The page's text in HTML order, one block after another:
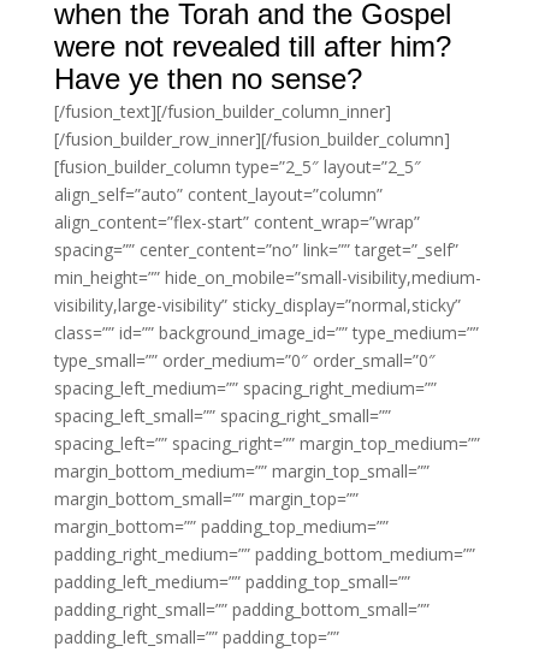
when the Torah and the Gospel
were not revealed till after him?
Have ye then no sense?
[/fusion_text][/fusion_builder_column_inner]
[/fusion_builder_row_inner][/fusion_builder_column]
[fusion_builder_column type=”2_5″ layout=”2_5″
align_self=”auto” content_layout=”column”
align_content=”flex-start” content_wrap=”wrap”
spacing=”” center_content=”no” link=”” target=”_self”
min_height=”” hide_on_mobile=”small-visibility,medium-
visibility,large-visibility” sticky_display=”normal,sticky”
class=”” id=”” background_image_id=”” type_medium=””
type_small=”” order_medium=”0″ order_small=”0″
spacing_left_medium=”” spacing_right_medium=””
spacing_left_small=”” spacing_right_small=””
spacing_left=”” spacing_right=”” margin_top_medium=””
margin_bottom_medium=”” margin_top_small=””
margin_bottom_small=”” margin_top=””
margin_bottom=”” padding_top_medium=””
padding_right_medium=”” padding_bottom_medium=””
padding_left_medium=”” padding_top_small=””
padding_right_small=”” padding_bottom_small=””
padding_left_small=”” padding_top=””